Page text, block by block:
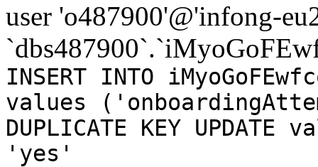
user 'o487900'@'infong-
INSERT INTO
values
DUPLICATE KEY
'yes'